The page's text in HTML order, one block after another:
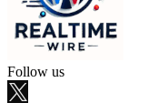
Follow us